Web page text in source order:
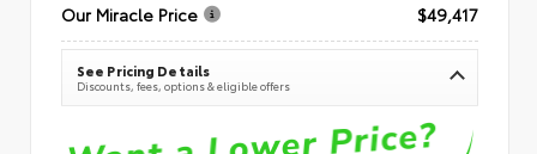
Our Miracle Price
$49,417
See Pricing Details
Discounts, fees, options & eligible offers